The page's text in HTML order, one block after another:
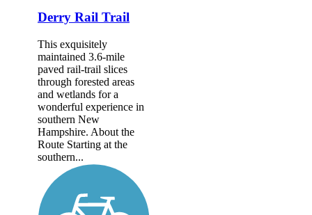
Derry Rail Trail
This exquisitely
maintained 3.6-mile
paved rail-trail slices
through forested areas
and wetlands for a
wonderful experience in
southern New
Hampshire. About the
Route Starting at the
southern...